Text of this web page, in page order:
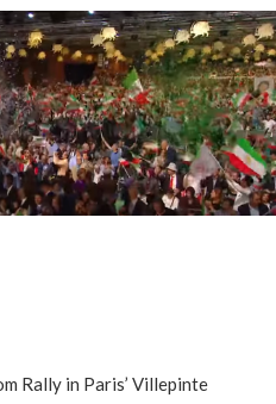
Rally in Paris’ Villepinte